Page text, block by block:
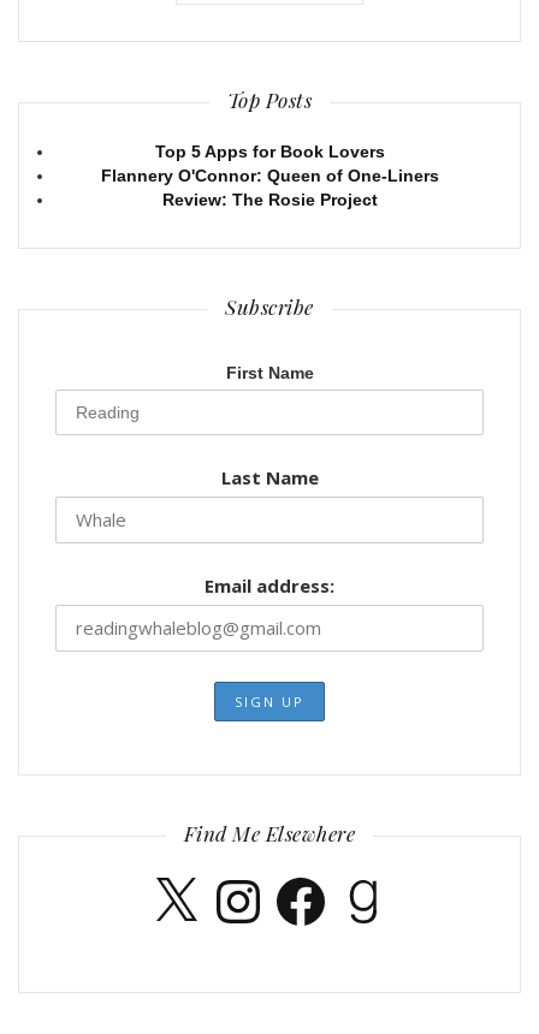
Top Posts
Top 5 Apps for Book Lovers
Flannery O'Connor: Queen of One-Liners
Review: The Rosie Project
Subscribe
First Name
Last Name
Email address:
Find Me Elsewhere
InstagramFacebookGoodreads